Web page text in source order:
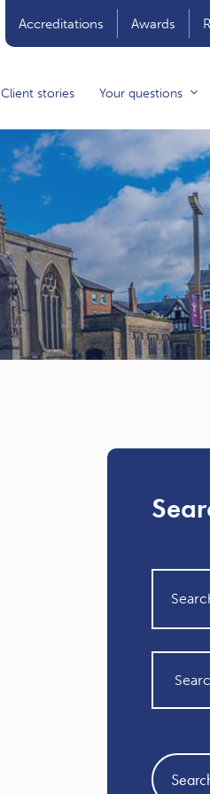
Accreditations Awards
Client stories Your questions